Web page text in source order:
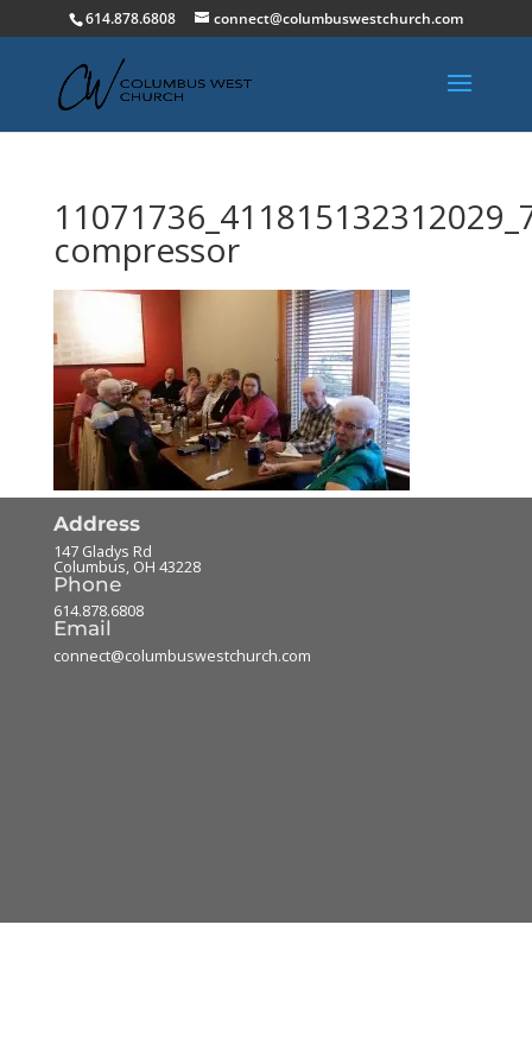
614.878.6808 connect@columbuswestchurch.com
compressor
Address
147 Gladys Rd
Columbus, OH 43228
Phone
614.878.6808
Email
connect@columbuswestchurch.com